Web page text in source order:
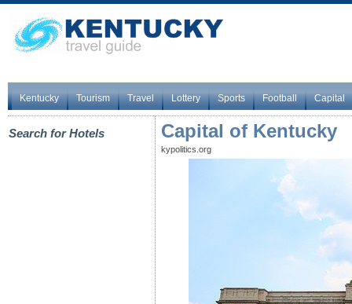
Kentucky Tourism Travel Lottery Sports Football Capital
Search for Hotels Capital of Kentucky
kypolitics.org